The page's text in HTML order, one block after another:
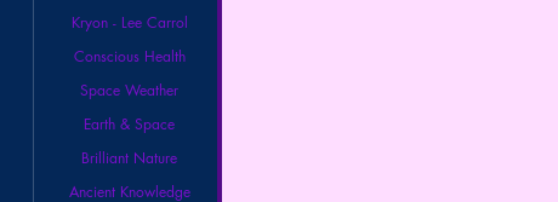
Kryon - Lee Carrol
Conscious Health
Space Weather
Earth & Space
Brilliant Nature
Ancient Knowledge